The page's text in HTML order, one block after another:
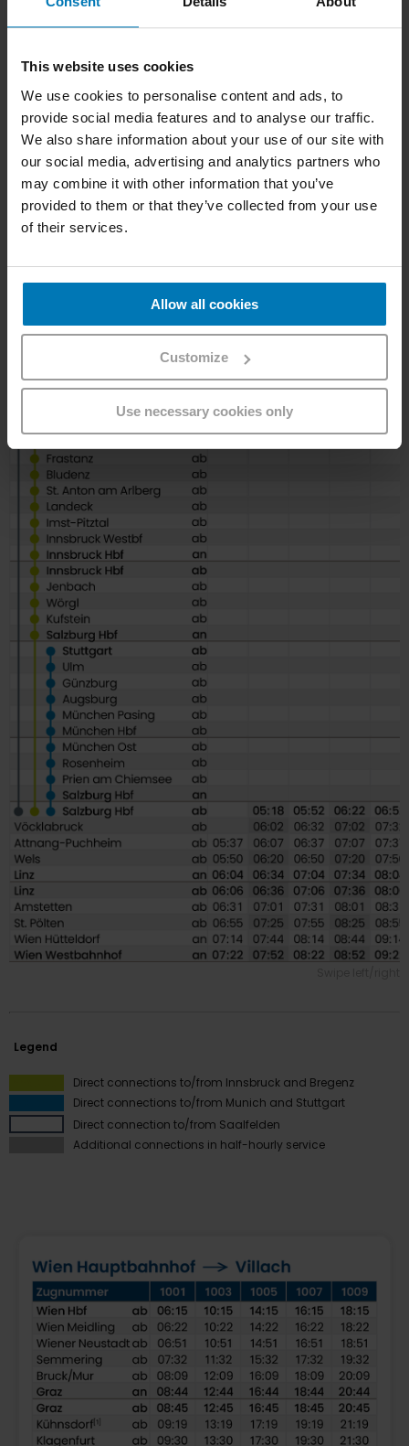
This website uses cookies
We use cookies to personalise content and ads, to
provide social media features and to analyse our traffic.
We also share information about your use of our site with
our social media, advertising and analytics partners who
may combine it with other information that you’ve
provided to them or that they’ve collected from your use
of their services.
Allow all cookies
Customize
Use necessary cookies only
Linz, Vienna
Legend
Direct connections to/from Innsbruck and Bregenz
Direct connections to/from Munich and Stuttgart
Direct connection to/from Saalfelden
Additional connections in half-hourly service